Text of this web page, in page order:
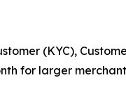
(KYC),
for larger